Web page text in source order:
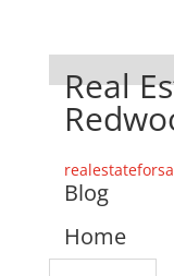
Real
Blog
Home